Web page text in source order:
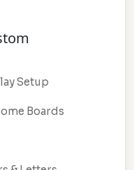
Setup
Boards